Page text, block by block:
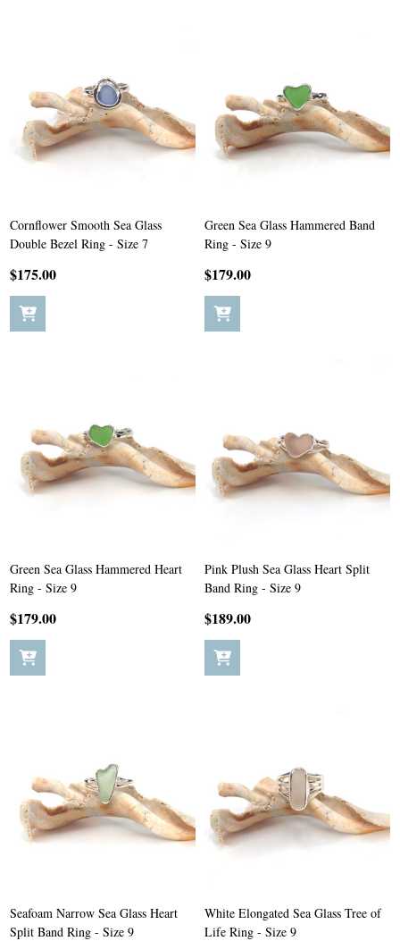
Cornflower Smooth Sea Glass
Double Bezel Ring - Size 7
$175.00
Green Sea Glass Hammered Band
Ring - Size 9
$179.00
Green Sea Glass Hammered Heart
Ring - Size 9
$179.00
Pink Plush Sea Glass Heart Split
Band Ring - Size 9
$189.00
Seafoam Narrow Sea Glass Heart
Split Band Ring - Size 9
White Elongated Sea Glass Tree of
Life Ring - Size 9